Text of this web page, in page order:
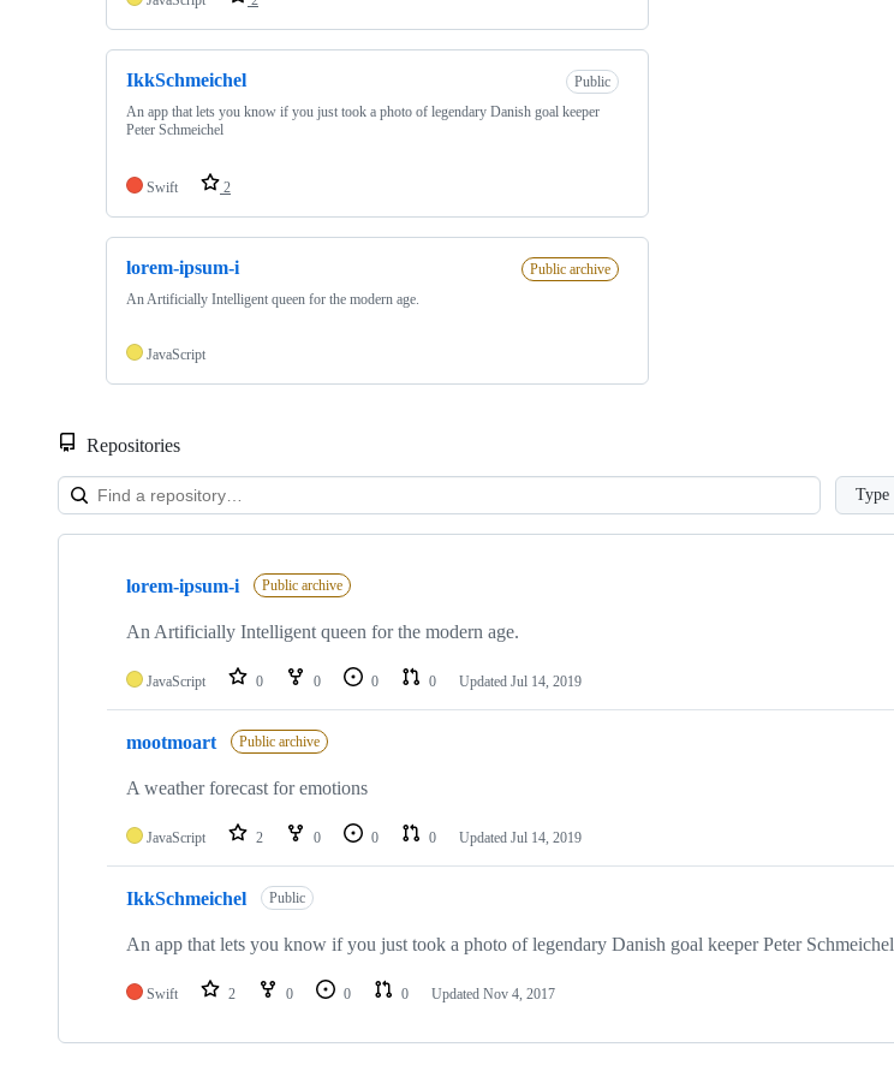
IkkSchmeichel
Public
An app that lets you know if you just took a photo of legendary Danish goal keeper
Peter Schmeichel
Swift 2
lorem-ipsum-i
Public archive
An Artificially Intelligent queen for the modern age.
JavaScript
Repositories
LoadingType
Showing
repositories
lorem-ipsum-i Public archive
An Artificially Intelligent queen for the modern age.
JavaScript 0 0 0 0 Updated Jul 14, 2019
mootmoart Public archive
A weather forecast for emotions
JavaScript 2 0 0 0 Updated Jul 14, 2019
IkkSchmeichel Public
An app that lets you know if you just took a photo of legendary Danish goal keeper Peter Schmeichel
Swift 2 0 0 0 Updated Nov 4, 2017